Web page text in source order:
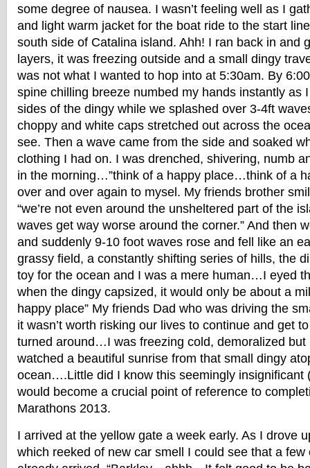
some degree of nausea. I wasn’t feeling well as I
and light warm jacket for the boat ride to the start
south side of Catalina island. Ahh! I ran back in and
layers, it was freezing outside and a small dingy
was not what I wanted to hop into at 5:30am. By
spine chilling breeze numbed my hands instantly as
sides of the dingy while we splashed over 3-4ft
choppy and white caps stretched out across the
see. Then a wave came from the side and soaked
clothing I had on. I was drenched, shivering, numb
in the morning…”think of a happy place…think of a
over and over again to mysel. My friends brother
“we’re not even around the unsheltered part of the
waves get way worse around the corner.” And then
and suddenly 9-10 foot waves rose and fell like an
grassy field, a constantly shifting series of hills, the
toy for the ocean and I was a mere human…I eyed
when the dingy capsized, it would only be about a
happy place” My friends Dad who was driving the
it wasn’t worth risking our lives to continue and get
turned around…I was freezing cold, demoralized but
watched a beautiful sunrise from that small dingy
ocean….Little did I know this seemingly insignificant
would become a crucial point of reference to
Marathons 2013.
I arrived at the yellow gate a week early. As I drove
which reeked of new car smell I could see that a few